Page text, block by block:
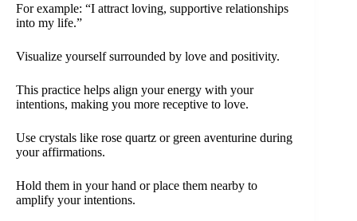
For example: “I attract loving, supportive relationships
into my life.”
Visualize yourself surrounded by love and positivity.
This practice helps align your energy with your
intentions, making you more receptive to love.
Use crystals like rose quartz or green aventurine during
your affirmations.
Hold them in your hand or place them nearby to
amplify your intentions.